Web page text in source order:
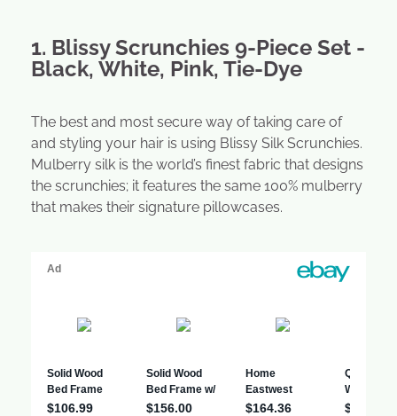
1. Blissy Scrunchies 9-Piece Set -
Black, White, Pink, Tie-Dye
The best and most secure way of taking care of
and styling your hair is using Blissy Silk Scrunchies.
Mulberry silk is the world’s finest fabric that designs
the scrunchies; it features the same 100% mulberry
that makes their signature pillowcases.